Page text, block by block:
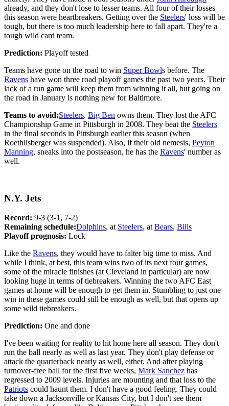
already, and they don't lose to lesser teams. All four of their losses
this season were heartbreakers. Getting over the Steelers' loss will be
tough, but there is too much leadership here to fall apart. They're a
tough wild card team.
Prediction: Playoff tested
Teams have gone on the road to win Super Bowls before. The
Ravens have won three road playoff games the past two years. Their
lack of a run game will keep them from winning it all, but going on
the road in January is nothing new for Baltimore.
Teams to avoid:Steelers. Big Ben owns them. They lost the AFC
Championship Game in Pittsburgh in 2008. They beat the Steelers
in the final seconds in Pittsburgh earlier this season (when
Roethlisberger was suspended). Also, if their old nemesis, Peyton
Manning, sneaks into the postseason, he has the Ravens' number as
well.
N.Y. Jets
Record: 9-3 (3-1, 7-2)
Remaining schedule:Dolphins, at Steelers, at Bears, Bills
Playoff prognosis: Lock
Like the Ravens, they would have to falter big time to miss. And
while I think, at best, this team wins two of its next four games,
some of the miracle finishes (at Cleveland in particular) are now
looking huge in terms of tiebreakers. Winning the two AFC East
games at home will be enough to get them in. Stumbling to just one
win in these games could still be enough as well, but that opens up
some wild tiebreakers.
Prediction: One and done
I've been waiting for reality to hit home here all season. They don't
run the ball nearly as well as last year. They don't play defense or
attack the quarterback nearly as well, either. And after playing
turnover-free ball for the first five weeks, Mark Sanchez has
regressed to 2009 levels. Injuries are mounting and that loss to the
Patriots could haunt them. I don't have a good feeling. They could
take down a Jacksonville or Kansas City, but I don't see them